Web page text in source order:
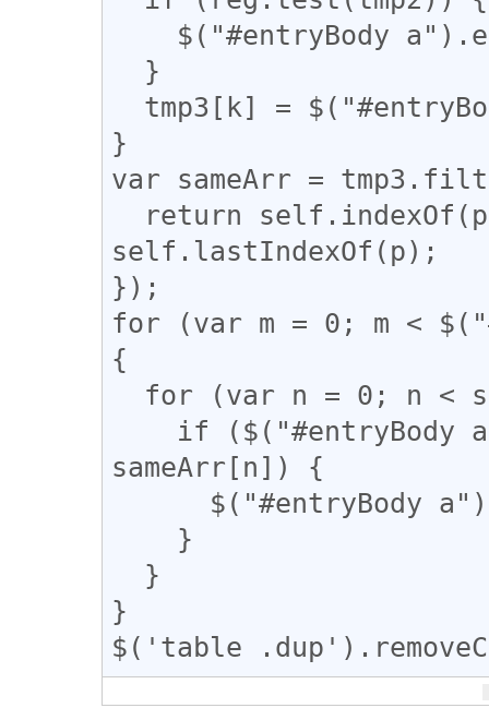
}
var sameArr =
self.lastIndexOf(p);
});
for (var m = 0; m <
{
sameArr[n]) {
}
$('table